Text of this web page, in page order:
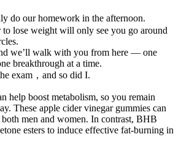
do our homework in the afternoon.
lose weight will only see you go around
we’ll walk with you from here — one
breakthrough at a time.
exam，and so did I.
help boost metabolism, so you remain
These apple cider vinegar gummies can
men and women. In contrast, BHB
esters to induce effective fat-burning in